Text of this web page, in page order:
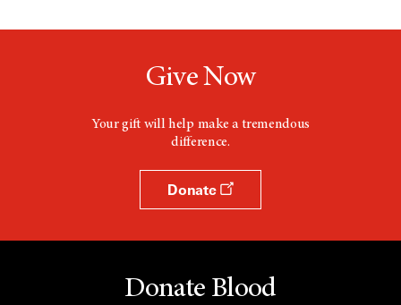
Give Now
Your gift will help make a tremendous
difference.
Donate
Donate Blood